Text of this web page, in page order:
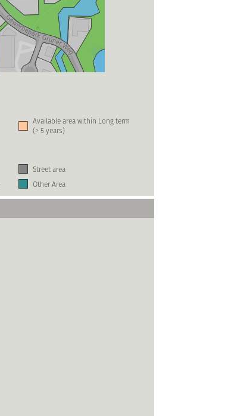
Available area within Long term
(> 5 years)
Street area
Other Area